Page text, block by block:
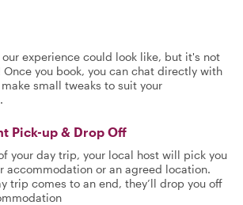
experience could look like, but it's not
Once you book, you can chat directly with
small tweaks to suit your
Pick-up & Drop Off
your day trip, your local host will pick you
accommodation or an agreed location.
trip comes to an end, they’ll drop you off